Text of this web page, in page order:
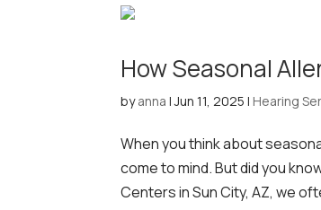
How Seasonal
byanna |Jun 11, 2025 | Hearing
When you think about
come to mind. But did you
Centers in Sun City, AZ, we